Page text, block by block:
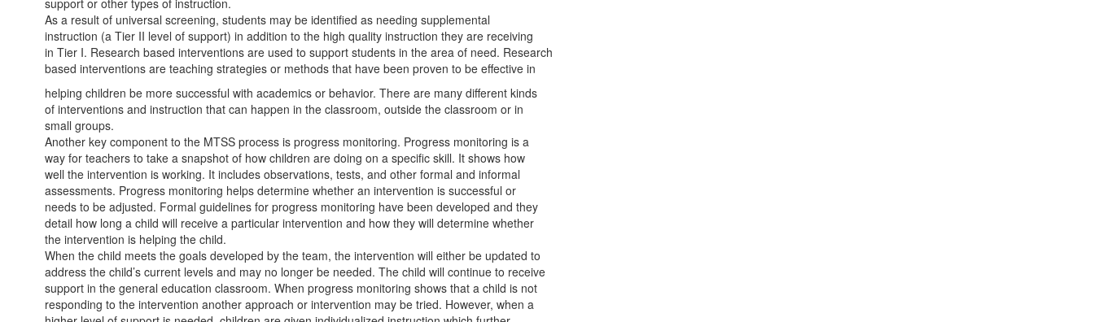
support or other types of instruction.
As a result of universal screening, students may be identified as needing supplemental
instruction (a Tier II level of support) in addition to the high quality instruction they are receiving
in Tier I. Research based interventions are used to support students in the area of need. Research
based interventions are teaching strategies or methods that have been proven to be effective in
helping children be more successful with academics or behavior. There are many different kinds
of interventions and instruction that can happen in the classroom, outside the classroom or in
small groups.
Another key component to the MTSS process is progress monitoring. Progress monitoring is a
way for teachers to take a snapshot of how children are doing on a specific skill. It shows how
well the intervention is working. It includes observations, tests, and other formal and informal
assessments. Progress monitoring helps determine whether an intervention is successful or
needs to be adjusted. Formal guidelines for progress monitoring have been developed and they
detail how long a child will receive a particular intervention and how they will determine whether
the intervention is helping the child.
When the child meets the goals developed by the team, the intervention will either be updated to
address the child’s current levels and may no longer be needed. The child will continue to receive
support in the general education classroom. When progress monitoring shows that a child is not
responding to the intervention another approach or intervention may be tried. However, when a